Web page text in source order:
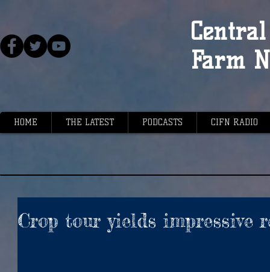
Farm
HOME THE LATEST PODCASTS CIFN RADIO
Crop tour yields impressive